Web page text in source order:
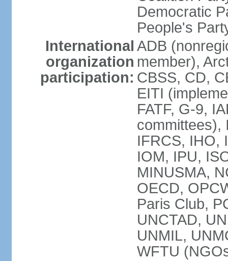
Democratic
People's
International
organization
participation:
ADB
member),
CBSS, CD,
EITI
FATF, G-9,
committees),
IFRCS, IHO,
IOM, IPU,
MINUSMA,
OECD,
Paris Club,
UNCTAD,
UNMIL,
WFTU